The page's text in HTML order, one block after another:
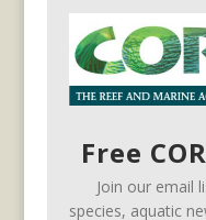
Free
Join our email
species, aquatic